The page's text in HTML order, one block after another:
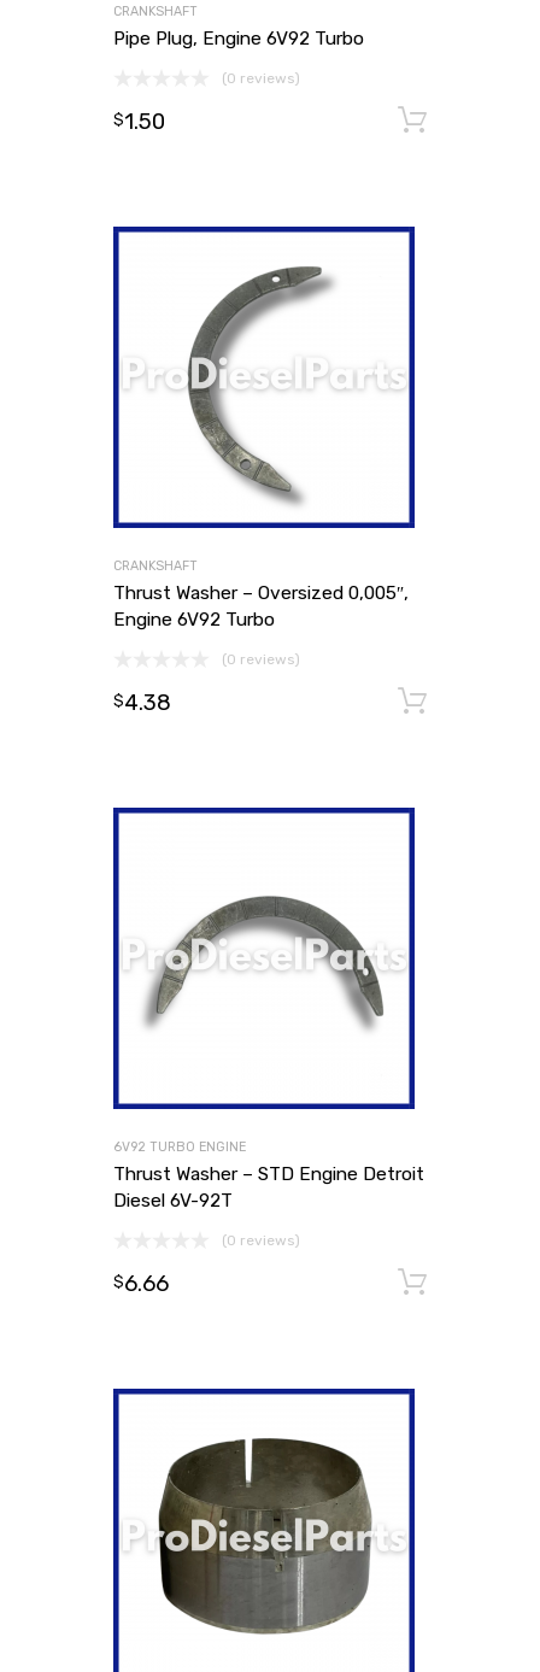
CRANKSHAFT
Pipe Plug, Engine 6V92 Turbo
(0 reviews)
$1.50
CRANKSHAFT
Thrust Washer – Oversized 0,005″,
Engine 6V92 Turbo
(0 reviews)
$4.38
6V92 TURBO ENGINE
Thrust Washer – STD Engine Detroit
Diesel 6V-92T
(0 reviews)
$6.66